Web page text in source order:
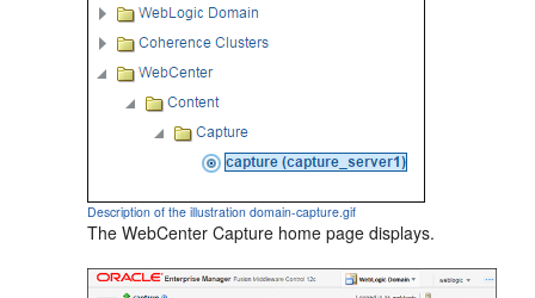
Description of the illustration domain-capture.gif
The WebCenter Capture home page displays.